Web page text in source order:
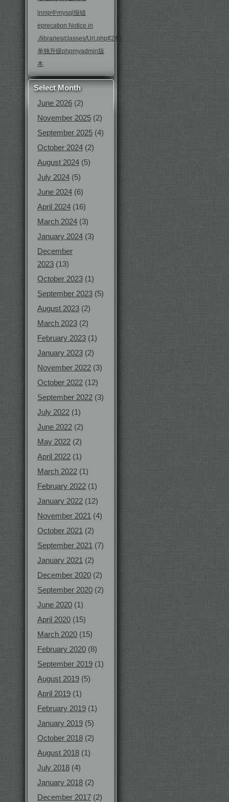
lnmp中mysql报错
eprecation Notice in
./libraries/classes/Url.php#246
单独升级phpmyadmin版
本
Select Month
June 2026 (2)
November 2025 (2)
September 2025 (4)
October 2024 (2)
August 2024 (5)
July 2024 (5)
June 2024 (6)
April 2024 (16)
March 2024 (3)
January 2024 (3)
December
2023 (13)
October 2023 (1)
September 2023 (5)
August 2023 (2)
March 2023 (2)
February 2023 (1)
January 2023 (2)
November 2022 (3)
October 2022 (12)
September 2022 (3)
July 2022 (1)
June 2022 (2)
May 2022 (2)
April 2022 (1)
March 2022 (1)
February 2022 (1)
January 2022 (12)
November 2021 (4)
October 2021 (2)
September 2021 (7)
January 2021 (2)
December 2020 (2)
September 2020 (2)
June 2020 (1)
April 2020 (15)
March 2020 (15)
February 2020 (8)
September 2019 (1)
August 2019 (5)
April 2019 (1)
February 2019 (1)
January 2019 (5)
October 2018 (2)
August 2018 (1)
July 2018 (4)
January 2018 (2)
December 2017 (2)